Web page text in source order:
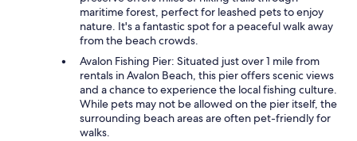
maritime forest, perfect for leashed pets to enjoy
nature. It's a fantastic spot for a peaceful walk away
from the beach crowds.
Avalon Fishing Pier: Situated just over 1 mile from
rentals in Avalon Beach, this pier offers scenic views
and a chance to experience the local fishing culture.
While pets may not be allowed on the pier itself, the
surrounding beach areas are often pet-friendly for
walks.